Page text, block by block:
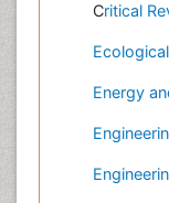
Critical
Energy